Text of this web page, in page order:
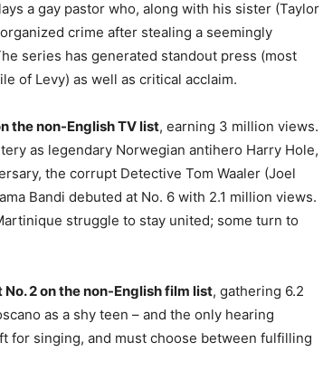
a gay pastor who, along with his sister (Taylor
crime after stealing a seemingly
series has generated standout press (most
of Levy) as well as critical acclaim.
the non-English TV list, earning 3 million views.
as legendary Norwegian antihero Harry Hole,
the corrupt Detective Tom Waaler (Joel
Bandi debuted at No. 6 with 2.1 million views.
struggle to stay united; some turn to
2 on the non-English film list, gathering 6.2
as a shy teen – and the only hearing
for singing, and must choose between fulfilling